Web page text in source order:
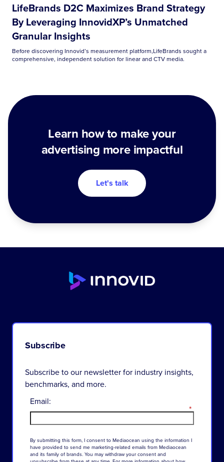
LifeBrands D2C Maximizes Brand Strategy
By Leveraging InnovidXP’s Unmatched
Granular Insights
Before discovering Innovid’s measurement platform,LifeBrands sought a
comprehensive, independent solution for linear and CTV media.
Learn how to make your
advertising more impactful
Let's talk
Subscribe
Subscribe to our newsletter for industry insights,
benchmarks, and more.
*
Email:
By submitting this form, I consent to Mediaocean using the information I
have provided to send me marketing-related emails from Mediaocean
and its family of brands. You may withdraw your consent and